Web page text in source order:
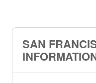
SAN